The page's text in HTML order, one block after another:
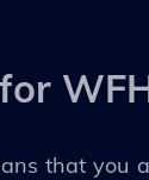
that you